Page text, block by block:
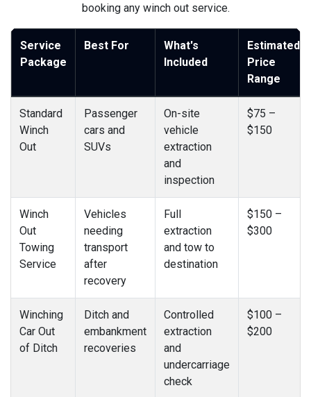
booking any winch out service.
Service
Package
Best For
What's
Included
Estimated
Price
Range
Standard
Winch
Out
Passenger
cars and
SUVs
On-site
vehicle
extraction
and
inspection
$75 –
$150
Winch
Out
Towing
Service
Vehicles
needing
transport
after
recovery
Full
extraction
and tow to
destination
$150 –
$300
Winching
Car Out
of Ditch
Ditch and
embankment
recoveries
Controlled
extraction
and
undercarriage
check
$100 –
$200